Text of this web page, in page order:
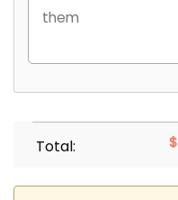
Total: $